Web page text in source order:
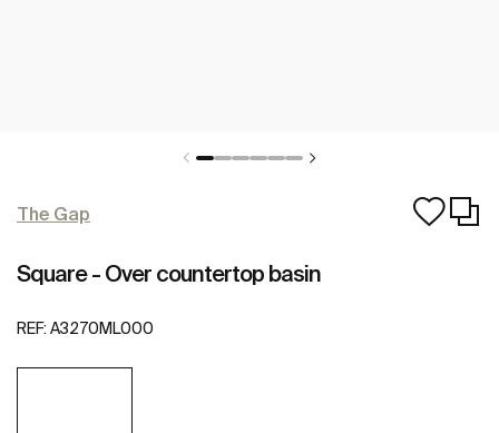
The Gap
Square - Over countertop basin
REF: A3270ML000